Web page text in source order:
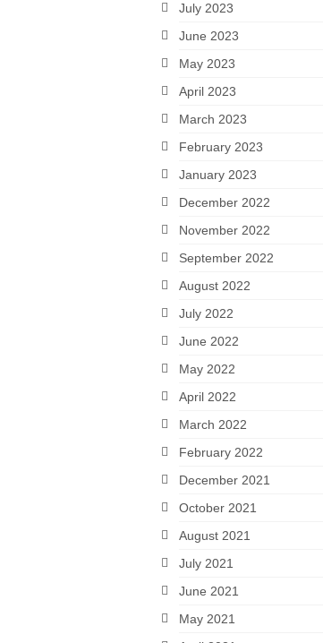
July 2023
June 2023
May 2023
April 2023
March 2023
February 2023
January 2023
December 2022
November 2022
September 2022
August 2022
July 2022
June 2022
May 2022
April 2022
March 2022
February 2022
December 2021
October 2021
August 2021
July 2021
June 2021
May 2021